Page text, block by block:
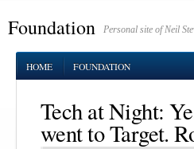
Foundation Personal site of Neil
HOME FOUNDATION
Tech at Night:
went to Target.